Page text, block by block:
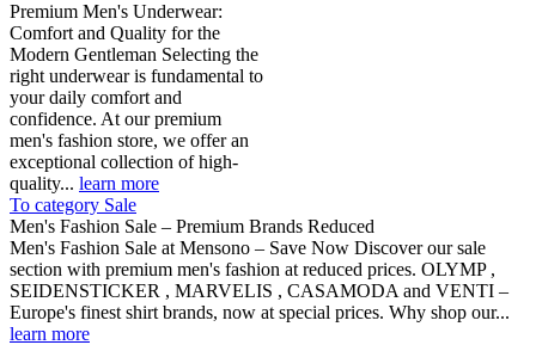
Premium Men's Underwear:
Comfort and Quality for the
Modern Gentleman Selecting the
right underwear is fundamental to
your daily comfort and
confidence. At our premium
men's fashion store, we offer an
exceptional collection of high-
quality... learn more
To category Sale
Men's Fashion Sale – Premium Brands Reduced
Men's Fashion Sale at Mensono – Save Now Discover our sale
section with premium men's fashion at reduced prices. OLYMP ,
SEIDENSTICKER , MARVELIS , CASAMODA and VENTI –
Europe's finest shirt brands, now at special prices. Why shop our...
learn more